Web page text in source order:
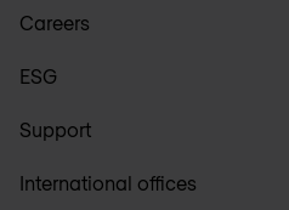
Careers
ESG
Support
International offices